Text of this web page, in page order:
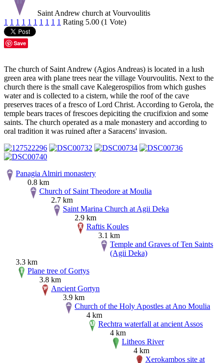
Saint Andrew church at Vourvoulitis
1 1 1 1 1 1 1 1 1 1 Rating 5.00 (1 Vote)
Save
The church of Saint Andrew (Agios Andreas) is located in a lush
green area with plane trees near the village Vourvoulitis. Next to the
church there is the small cave Kalegerospilios from which gushes
water and is collected to a cistern, while the roof of the cave
preserves traces of a fresco of Lord Christ. According to Gerola, the
temple bears traces of frescoes depiciting the crucifixion and some
saints. The church operated as a male monastery and according to
oral tradition it was ruined after a Saracens' invasion.
Panagia Almiri monastery
0.8 km
Church of Saint Theodore at Moulia
2.7 km
Saint Marina Church at Agii Deka
2.9 km
Raftis Koules
3.1 km
Temple and Graves of Ten Saints
(Agii Deka)
3.3 km
Plane tree of Gortys
3.8 km
Ancient Gortyn
3.9 km
Church of the Holy Apostles at Ano Moulia
4 km
Rechtra waterfall at ancient Assos
4 km
Litheos River
4 km
Xerokambos site at